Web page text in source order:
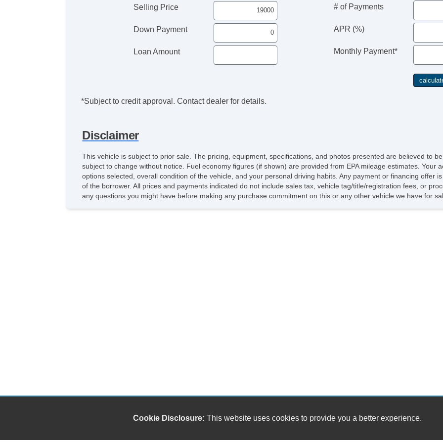
Selling Price
Down Payment
Loan Amount
# of Payments
APR (%)
Monthly Payment*
*Subject to credit approval. Contact dealer for details.
Disclaimer
This vehicle is subject to prior sale. The pricing, equipment, specifications, and photos presented are believed to
subject to change without notice. Fuel economy figures (if shown) are provided from EPA mileage estimates. Your
options selected, overall condition of the vehicle, and your personal driving habits. Any payment or financing offer
of the borrower. All prices and payments indicated do not include sales tax, vehicle tag/title/registration fees, or
any questions you might have before making any purchase commitment on this or any other vehicle we have for
Cookie Disclosure: This website uses cookies to provide you a better experience.